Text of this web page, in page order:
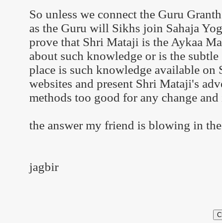
So unless we connect the Guru
as the Guru will Sikhs join Sahaja
prove that Shri Mataji is the Aykaa
about such knowledge or is the
place is such knowledge available
websites and present Shri Mataji's
methods too good for any change
the answer my friend is blowing in
jagbir